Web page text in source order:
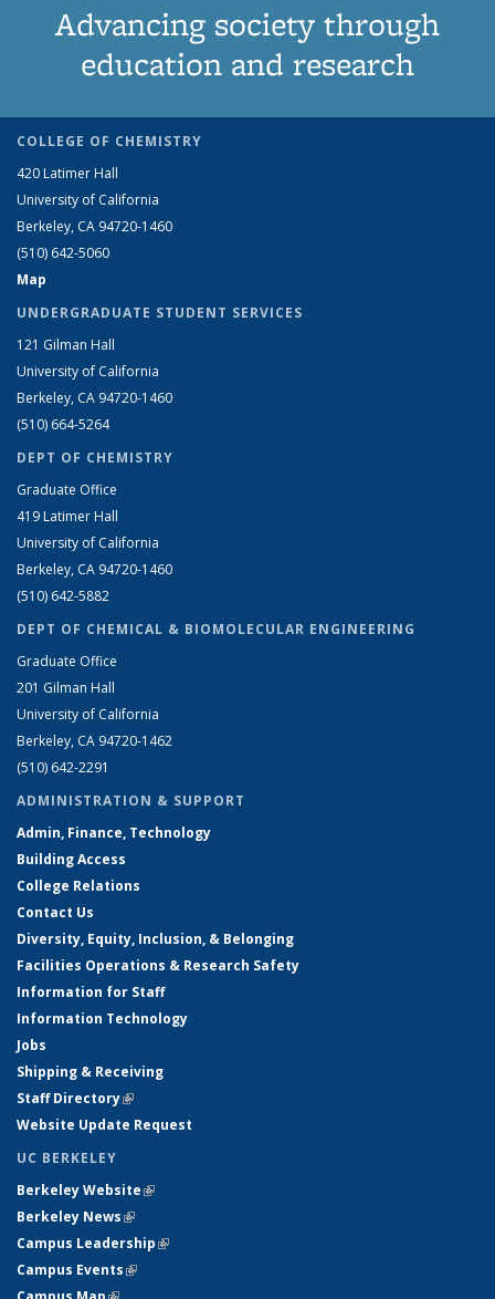
Advancing society through
education and research
COLLEGE OF CHEMISTRY
420 Latimer Hall
University of California
Berkeley, CA 94720-1460
(510) 642-5060
Map
UNDERGRADUATE STUDENT SERVICES
121 Gilman Hall
University of California
Berkeley, CA 94720-1460
(510) 664-5264
DEPT OF CHEMISTRY
Graduate Office
419 Latimer Hall
University of California
Berkeley, CA 94720-1460
(510) 642-5882
DEPT OF CHEMICAL & BIOMOLECULAR ENGINEERING
Graduate Office
201 Gilman Hall
University of California
Berkeley, CA 94720-1462
(510) 642-2291
ADMINISTRATION & SUPPORT
Admin, Finance, Technology
Building Access
College Relations
Contact Us
Diversity, Equity, Inclusion, & Belonging
Facilities Operations & Research Safety
Information for Staff
Information Technology
Jobs
Shipping & Receiving
Staff Directory(link is external)
Website Update Request
UC BERKELEY
Berkeley Website(link is external)
Berkeley News(link is external)
Campus Leadership(link is external)
Campus Events(link is external)